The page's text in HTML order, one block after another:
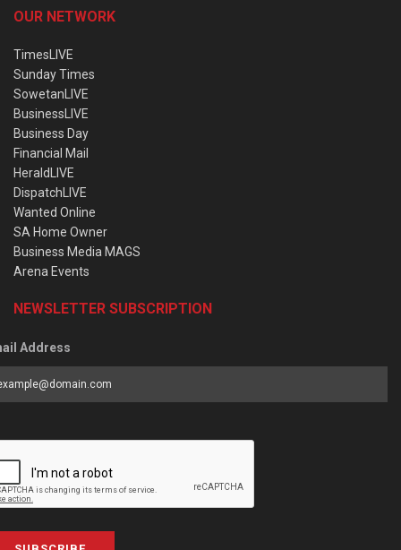
OUR NETWORK
TimesLIVE
Sunday Times
SowetanLIVE
BusinessLIVE
Business Day
Financial Mail
HeraldLIVE
DispatchLIVE
Wanted Online
SA Home Owner
Business Media MAGS
Arena Events
NEWSLETTER SUBSCRIPTION
Address